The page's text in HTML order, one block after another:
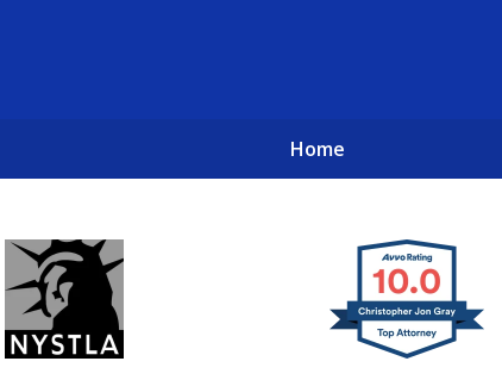
Home
New York City Lawyers
RECOVER INVESTOR